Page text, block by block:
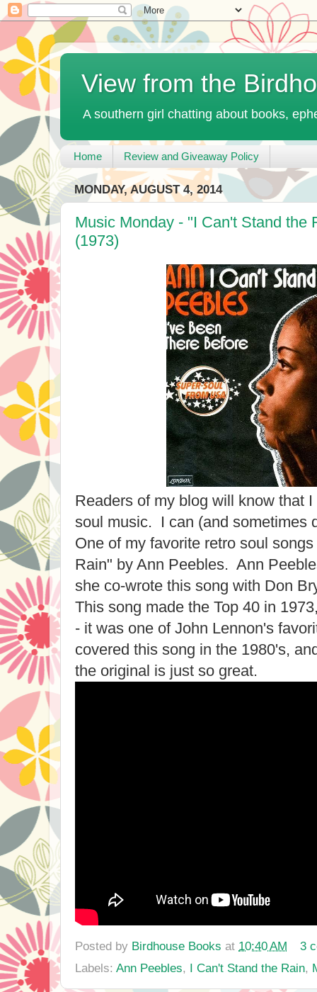
View from the
A southern girl chatting about books,
Home Review and Giveaway Policy
MONDAY, AUGUST 4, 2014
Music Monday - "I Can't Stand the
(1973)
Readers of my blog will know that
soul music. I can (and sometimes
One of my favorite retro soul
Rain" by Ann Peebles. Ann
she co-wrote this song with Don
This song made the Top 40 in
- it was one of John Lennon's
covered this song in the 1980's,
the original is just so great.
Posted by Birdhouse Books at 10:40 AM
3
Labels: Ann Peebles, I Can't Stand the Rain,